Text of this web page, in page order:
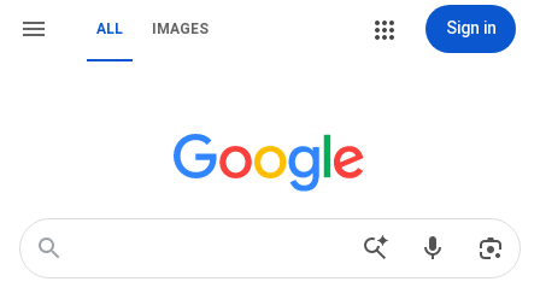
ALL IMAGES Sign in